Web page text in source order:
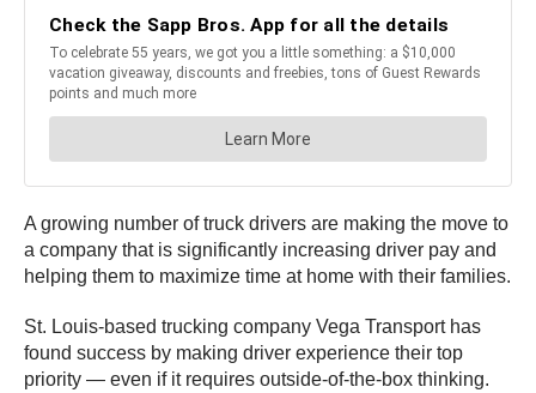
A growing number of truck drivers are making the move to
a company that is significantly increasing driver pay and
helping them to maximize time at home with their families.
St. Louis-based trucking company Vega Transport has
found success by making driver experience their top
priority — even if it requires outside-of-the-box thinking.